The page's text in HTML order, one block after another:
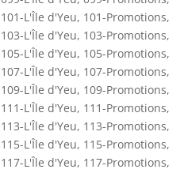
101-L'Île d'Yeu, 101-Promotions,
103-L'Île d'Yeu, 103-Promotions,
105-L'Île d'Yeu, 105-Promotions,
107-L'Île d'Yeu, 107-Promotions,
109-L'Île d'Yeu, 109-Promotions,
111-L'Île d'Yeu, 111-Promotions,
113-L'Île d'Yeu, 113-Promotions,
115-L'Île d'Yeu, 115-Promotions,
117-L'Île d'Yeu, 117-Promotions,